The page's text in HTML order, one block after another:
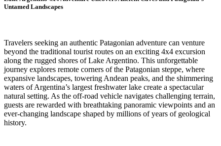
Untamed Landscapes
Travelers seeking an authentic Patagonian adventure can venture
beyond the traditional tourist routes on an exciting 4x4 excursion
along the rugged shores of Lake Argentino. This unforgettable
journey explores remote corners of the Patagonian steppe, where
expansive landscapes, towering Andean peaks, and the shimmering
waters of Argentina’s largest freshwater lake create a spectacular
natural setting. As the off-road vehicle navigates challenging terrain,
guests are rewarded with breathtaking panoramic viewpoints and an
ever-changing landscape shaped by millions of years of geological
history.